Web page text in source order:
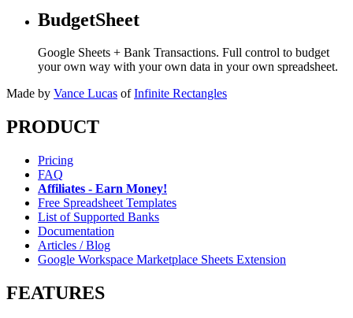
BudgetSheet
Google Sheets + Bank Transactions. Full control to budget
your own way with your own data in your own spreadsheet.
Made by Vance Lucas of Infinite Rectangles
PRODUCT
Pricing
FAQ
Affiliates - Earn Money!
Free Spreadsheet Templates
List of Supported Banks
Documentation
Articles / Blog
Google Workspace Marketplace Sheets Extension
FEATURES